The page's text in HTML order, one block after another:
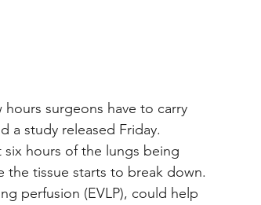
surgeons have to carry
a study released Friday.
hours of the lungs being
the tissue starts to break down.
perfusion (EVLP), could help